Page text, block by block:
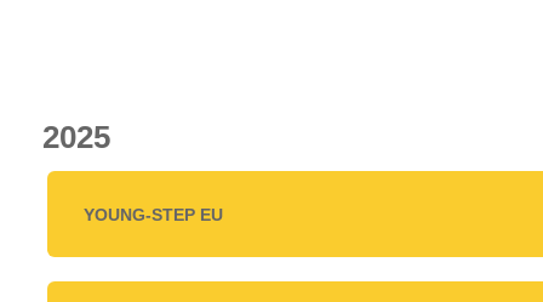
2025
YOUNG-STEP EU